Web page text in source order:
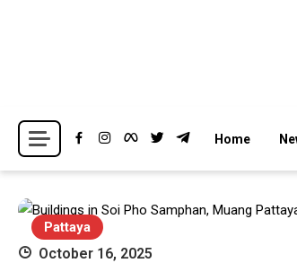
Thailand News
Breaking news headlines
Home
Pattaya
October 16, 2025